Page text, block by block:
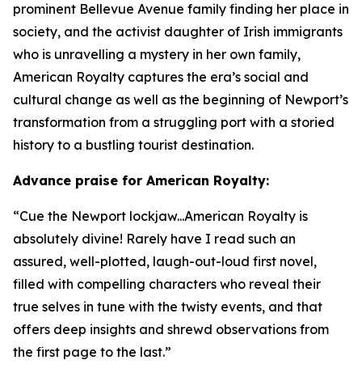
prominent Bellevue Avenue family finding her place in
society, and the activist daughter of Irish immigrants
who is unravelling a mystery in her own family,
American Royalty captures the era’s social and
cultural change as well as the beginning of Newport’s
transformation from a struggling port with a storied
history to a bustling tourist destination.
Advance praise for American Royalty:
“Cue the Newport lockjaw...American Royalty is
absolutely divine! Rarely have I read such an
assured, well-plotted, laugh-out-loud first novel,
filled with compelling characters who reveal their
true selves in tune with the twisty events, and that
offers deep insights and shrewd observations from
the first page to the last.”